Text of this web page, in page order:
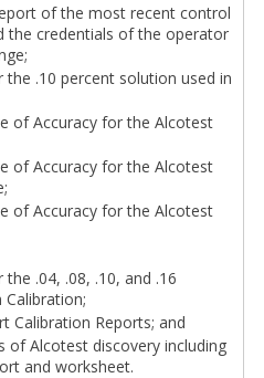
of the most recent control
the credentials of the operator
.10 percent solution used in
of Accuracy for the Alcotest
of Accuracy for the Alcotest
of Accuracy for the Alcotest
.04, .08, .10, and .16
Calibration Reports; and
of Alcotest discovery including
and worksheet.